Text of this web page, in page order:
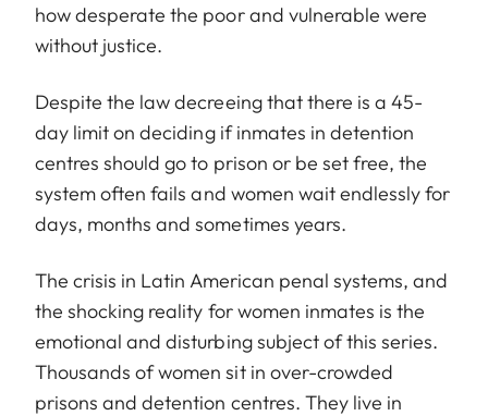
how desperate the poor and vulnerable were
without justice.
Despite the law decreeing that there is a 45-
day limit on deciding if inmates in detention
centres should go to prison or be set free, the
system often fails and women wait endlessly for
days, months and sometimes years.
The crisis in Latin American penal systems, and
the shocking reality for women inmates is the
emotional and disturbing subject of this series.
Thousands of women sit in over-crowded
prisons and detention centres. They live in